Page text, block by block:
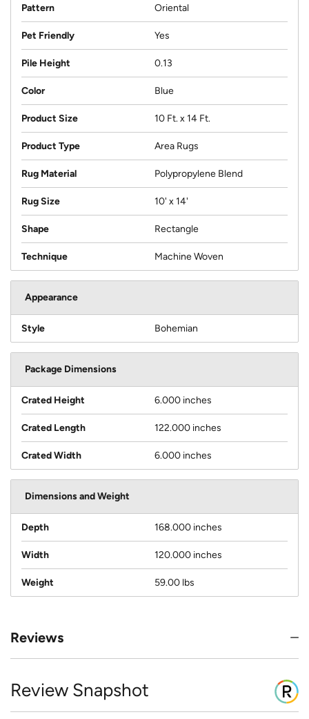
Pattern Oriental
Pet Friendly Yes
Pile Height 0.13
Color Blue
Product Size 10 Ft. x 14 Ft.
Product Type Area Rugs
Rug Material Polypropylene Blend
Rug Size 10' x 14'
Shape Rectangle
Technique Machine Woven
Appearance
Style Bohemian
Package Dimensions
Crated Height 6.000 inches
Crated Length 122.000 inches
Crated Width 6.000 inches
Dimensions and Weight
Depth 168.000 inches
Width 120.000 inches
Weight 59.00 lbs
Reviews
Review Snapshot